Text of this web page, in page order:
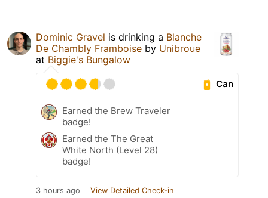
Dominic Gravel is drinking a Blanche
De Chambly Framboise by Unibroue
at Biggie's Bungalow
Can
Earned the Brew Traveler
badge!
Earned the The Great
White North (Level 28)
badge!
3 hours ago View Detailed Check-in